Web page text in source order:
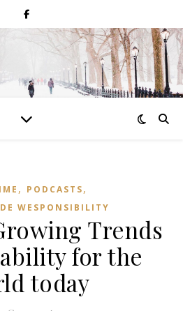
, PODCASTS,
WESPONSIBILITY
Trends
for the
today